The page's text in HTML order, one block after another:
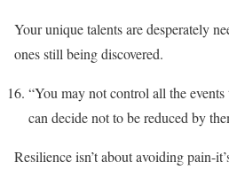
Your unique talents are desperately
ones still being discovered.
“You may not control all the
can decide not to be reduced by
Resilience isn’t about avoiding pain-